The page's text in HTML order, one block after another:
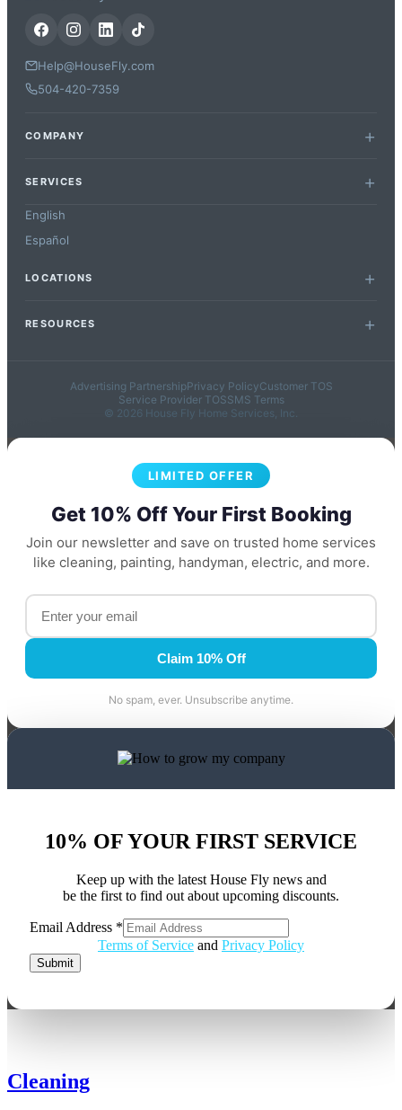
Help@HouseFly.com
504-420-7359
COMPANY
SERVICES
English
Español
LOCATIONS
RESOURCES
Advertising PartnershipPrivacy PolicyCustomer TOS
Service Provider TOSSMS Terms
© 2026 House Fly Home Services, Inc.
LIMITED OFFER
Get 10% Off Your First Booking
Join our newsletter and save on trusted home services
like cleaning, painting, handyman, electric, and more.
Claim 10% Off
No spam, ever. Unsubscribe anytime.
10% OF YOUR FIRST SERVICE
Keep up with the latest House Fly news and
be the first to find out about upcoming discounts.
Email Address *
Email
Terms of Service and Privacy Policy
Submit
Cleaning